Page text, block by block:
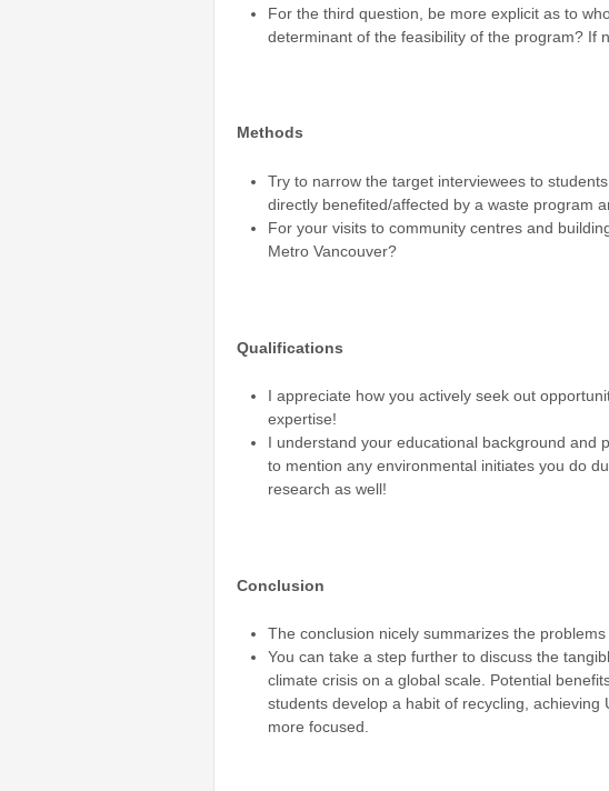
For the third question, be more explicit as to
determinant of the feasibility of the program? If
Methods
Try to narrow the target interviewees to
directly benefited/affected by a waste program
For your visits to community centres and
Metro Vancouver?
Qualifications
I appreciate how you actively seek out
expertise!
I understand your educational background and
to mention any environmental initiates you do
research as well!
Conclusion
The conclusion nicely summarizes the
You can take a step further to discuss the
climate crisis on a global scale. Potential
students develop a habit of recycling, achieving
more focused.